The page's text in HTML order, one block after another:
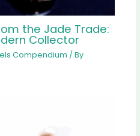
the Jade Trade:
Collector
Compendium / By